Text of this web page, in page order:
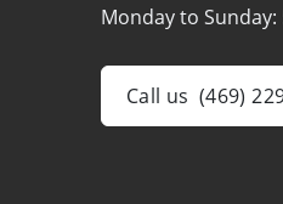
Monday to Sunday:
Call us (469)